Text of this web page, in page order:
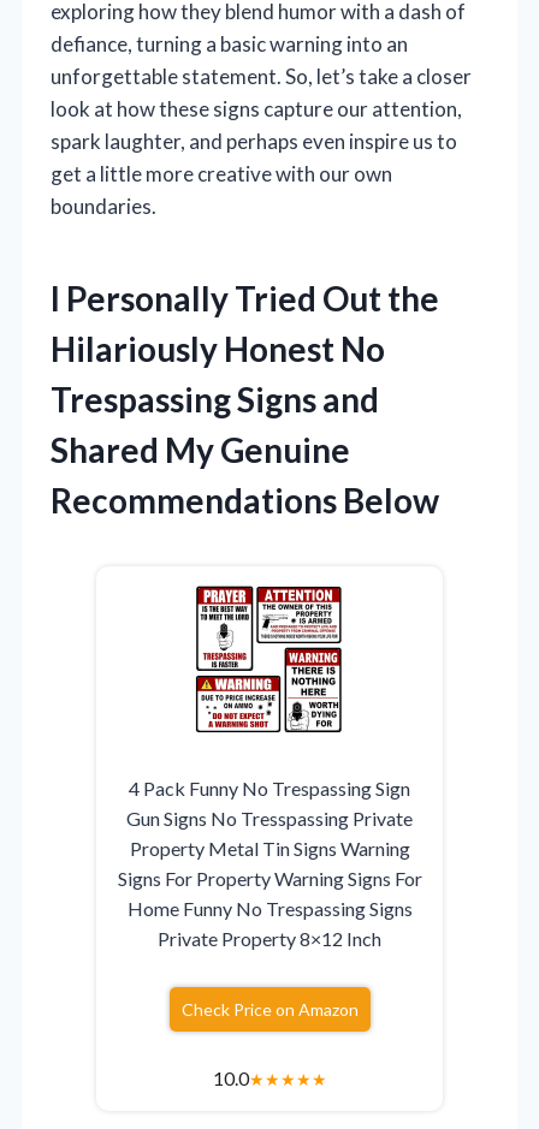
exploring how they blend humor with a dash of
defiance, turning a basic warning into an
unforgettable statement. So, let’s take a closer
look at how these signs capture our attention,
spark laughter, and perhaps even inspire us to
get a little more creative with our own
boundaries.
I Personally Tried Out the
Hilariously Honest No
Trespassing Signs and
Shared My Genuine
Recommendations Below
4 Pack Funny No Trespassing Sign
Gun Signs No Tresspassing Private
Property Metal Tin Signs Warning
Signs For Property Warning Signs For
Home Funny No Trespassing Signs
Private Property 8×12 Inch
Check Price on Amazon
10.0★★★★★